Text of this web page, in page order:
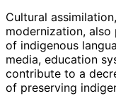
Cultural
modernization,
of indigenous
media, education
contribute to a
of preserving